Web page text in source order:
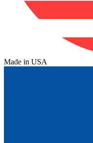
Made in USA